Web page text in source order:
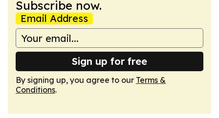
Subscribe now.
Email Address
Sign up for free
By signing up, you agree to our Terms &
Conditions.